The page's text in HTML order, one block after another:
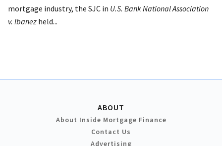
mortgage industry, the SJC in U.S. Bank National Association
v. Ibanez held...
ABOUT
About Inside Mortgage Finance
Contact Us
Advertising